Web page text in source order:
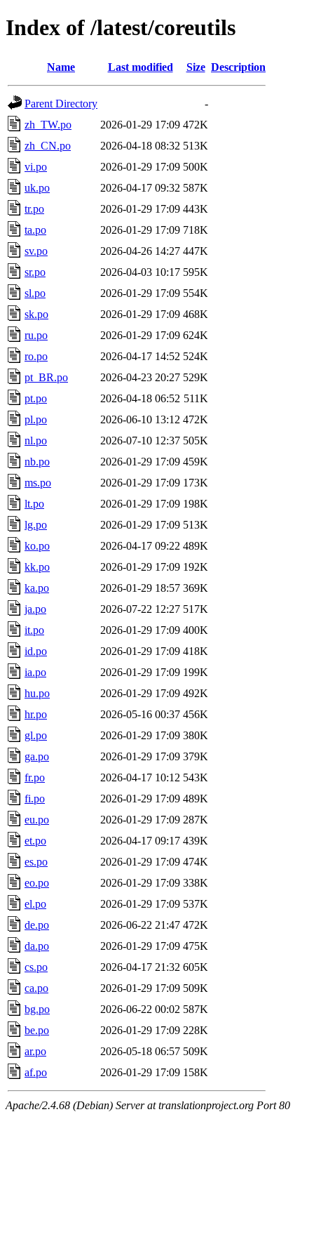
Index of /latest/coreutils
Name Last modified Size Description
Parent Directory
-
zh_TW.po
2026-01-29 17:09 472K
zh_CN.po
2026-04-18 08:32 513K
vi.po
2026-01-29 17:09 500K
uk.po
2026-04-17 09:32 587K
tr.po
2026-01-29 17:09 443K
ta.po
2026-01-29 17:09 718K
sv.po
2026-04-26 14:27 447K
sr.po
2026-04-03 10:17 595K
sl.po
2026-01-29 17:09 554K
sk.po
2026-01-29 17:09 468K
ru.po
2026-01-29 17:09 624K
ro.po
2026-04-17 14:52 524K
pt_BR.po
2026-04-23 20:27 529K
pt.po
2026-04-18 06:52 511K
pl.po
2026-06-10 13:12 472K
nl.po
2026-07-10 12:37 505K
nb.po
2026-01-29 17:09 459K
ms.po
2026-01-29 17:09 173K
lt.po
2026-01-29 17:09 198K
lg.po
2026-01-29 17:09 513K
ko.po
2026-04-17 09:22 489K
kk.po
2026-01-29 17:09 192K
ka.po
2026-01-29 18:57 369K
ja.po
2026-07-22 12:27 517K
it.po
2026-01-29 17:09 400K
id.po
2026-01-29 17:09 418K
ia.po
2026-01-29 17:09 199K
hu.po
2026-01-29 17:09 492K
hr.po
2026-05-16 00:37 456K
gl.po
2026-01-29 17:09 380K
ga.po
2026-01-29 17:09 379K
fr.po
2026-04-17 10:12 543K
fi.po
2026-01-29 17:09 489K
eu.po
2026-01-29 17:09 287K
et.po
2026-04-17 09:17 439K
es.po
2026-01-29 17:09 474K
eo.po
2026-01-29 17:09 338K
el.po
2026-01-29 17:09 537K
de.po
2026-06-22 21:47 472K
da.po
2026-01-29 17:09 475K
cs.po
2026-04-17 21:32 605K
ca.po
2026-01-29 17:09 509K
bg.po
2026-06-22 00:02 587K
be.po
2026-01-29 17:09 228K
ar.po
2026-05-18 06:57 509K
af.po
2026-01-29 17:09 158K
Apache/2.4.68 (Debian) Server at translationproject.org Port 80